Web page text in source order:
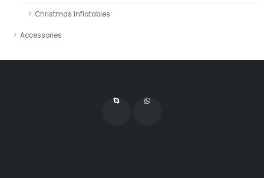
Christmas Inflatables
Accessories